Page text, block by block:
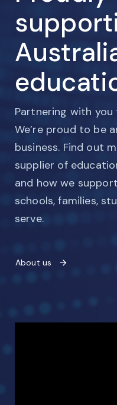
Partnering with
We’re proud to be
business. Find out
supplier of
and how we
schools, families,
serve.
About us